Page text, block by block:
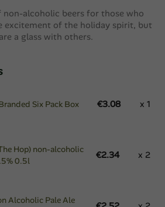
non-alcoholic beers for those who
excitement of the holiday spirit, but
a glass with others.
Six Pack Box €3.08 x 1
Hop) non-alcoholic
0.5l
€2.34 x 2
Alcoholic Pale Ale